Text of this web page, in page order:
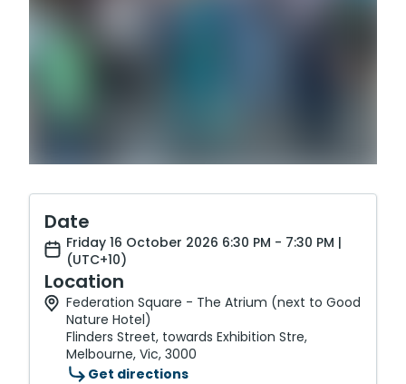
Date
Friday 16 October 2026 6:30 PM - 7:30 PM |
(UTC+10)
Location
Federation Square - The Atrium (next to Good
Nature Hotel)
Flinders Street, towards Exhibition Stre,
Melbourne, Vic, 3000
Get directions